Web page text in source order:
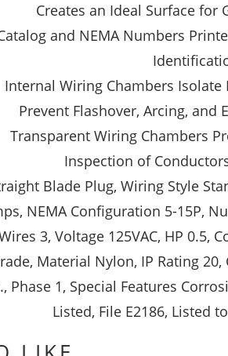
Creates an Ideal Surface for
and NEMA Numbers
Internal Wiring Chambers
Prevent Flashover, Arcing, and
Transparent Wiring Chambers
Inspection of
Blade Plug, Wiring Style
NEMA Configuration 5-15P,
3, Voltage 125VAC, HP 0.5,
Material Nylon, IP Rating
Phase 1, Special Features
Listed, File E2186, Listed